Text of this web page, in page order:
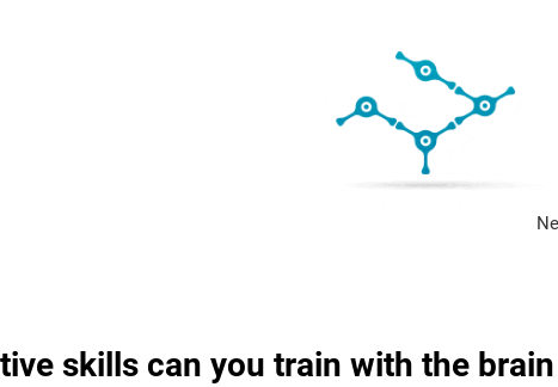
skills can you train with the